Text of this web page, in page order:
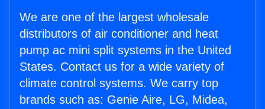
We are one of the largest wholesale
distributors of air conditioner and heat
pump ac mini split systems in the United
States. Contact us for a wide variety of
climate control systems. We carry top
brands such as: Genie Aire, LG, Midea,